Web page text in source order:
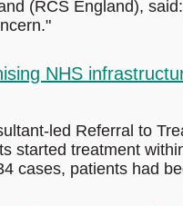
(RCS England),
NHS
led Referral to
started treatment
cases, patients had